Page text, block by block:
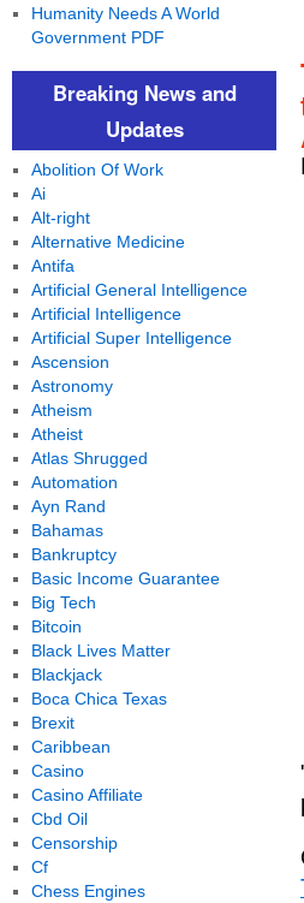
Humanity Needs A World
Government PDF
Breaking News and
Updates
Abolition Of Work
Ai
Alt-right
Alternative Medicine
Antifa
Artificial General Intelligence
Artificial Intelligence
Artificial Super Intelligence
Ascension
Astronomy
Atheism
Atheist
Atlas Shrugged
Automation
Ayn Rand
Bahamas
Bankruptcy
Basic Income Guarantee
Big Tech
Bitcoin
Black Lives Matter
Blackjack
Boca Chica Texas
Brexit
Caribbean
Casino
Casino Affiliate
Cbd Oil
Censorship
Cf
Chess Engines